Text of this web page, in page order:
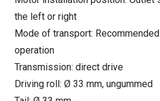
the left or right
Mode of transport:
operation
Transmission: direct drive
Driving roll: Ø 33 mm, ungummed